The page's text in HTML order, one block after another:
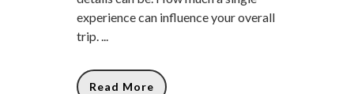
experience can influence your overall
trip. ...
Read More